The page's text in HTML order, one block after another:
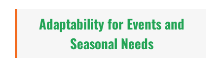
Adaptability for Events and
Seasonal Needs